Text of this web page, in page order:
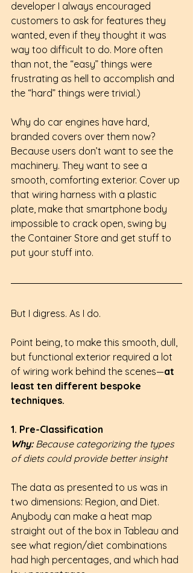
developer I always encouraged
customers to ask for features they
wanted, even if they thought it was
way too difficult to do. More often
than not, the “easy” things were
frustrating as hell to accomplish and
the “hard” things were trivial.)
Why do car engines have hard,
branded covers over them now?
Because users don’t want to see the
machinery. They want to see a
smooth, comforting exterior. Cover up
that wiring harness with a plastic
plate, make that smartphone body
impossible to crack open, swing by
the Container Store and get stuff to
put your stuff into.
But I digress. As I do.
Point being, to make this smooth, dull,
but functional exterior required a lot
of wiring work behind the scenes—at
least ten different bespoke
techniques.
1. Pre-Classification
Why: Because categorizing the types
of diets could provide better insight
The data as presented to us was in
two dimensions: Region, and Diet.
Anybody can make a heat map
straight out of the box in Tableau and
see what region/diet combinations
had high percentages, and which had